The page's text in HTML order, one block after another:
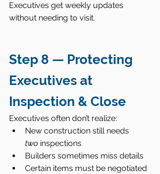
Executives get weekly updates
without needing to visit.
Step 8 — Protecting
Executives at
Inspection & Close
Executives often don’t realize:
New construction still needs
two inspections
Builders sometimes miss details
Certain items must be negotiated